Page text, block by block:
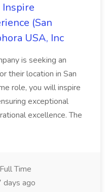
Inspire
(San
USA, Inc
is seeking an
their location in San
role, you will inspire
exceptional
excellence. The
Full Time
days ago